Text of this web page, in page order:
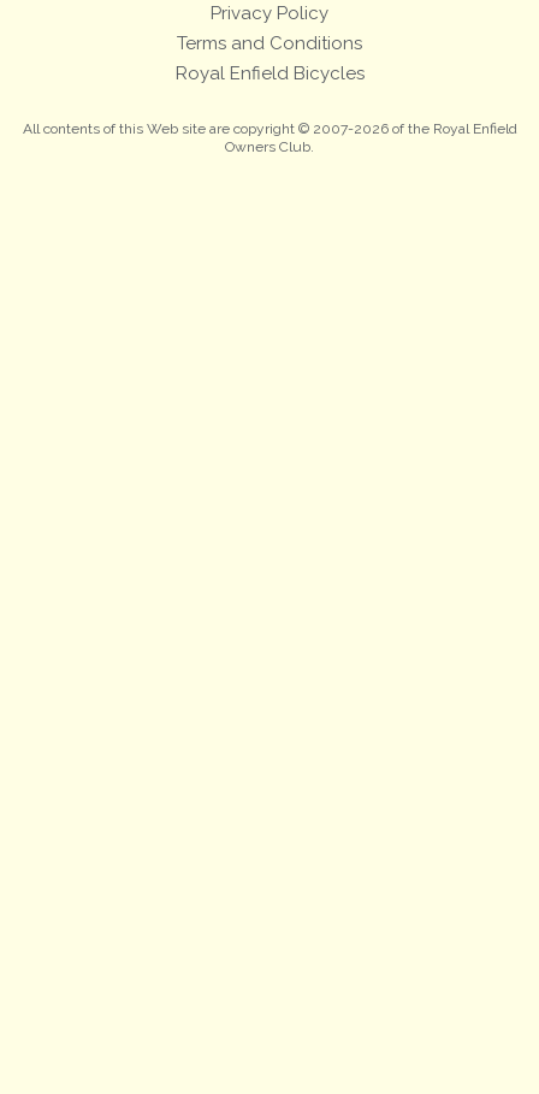
Privacy Policy
Terms and Conditions
Royal Enfield Bicycles
All contents of this Web site are copyright © 2007-2026 of the Royal Enfield
Owners Club.